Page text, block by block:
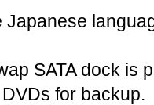
Japanese
SATA dock is
for